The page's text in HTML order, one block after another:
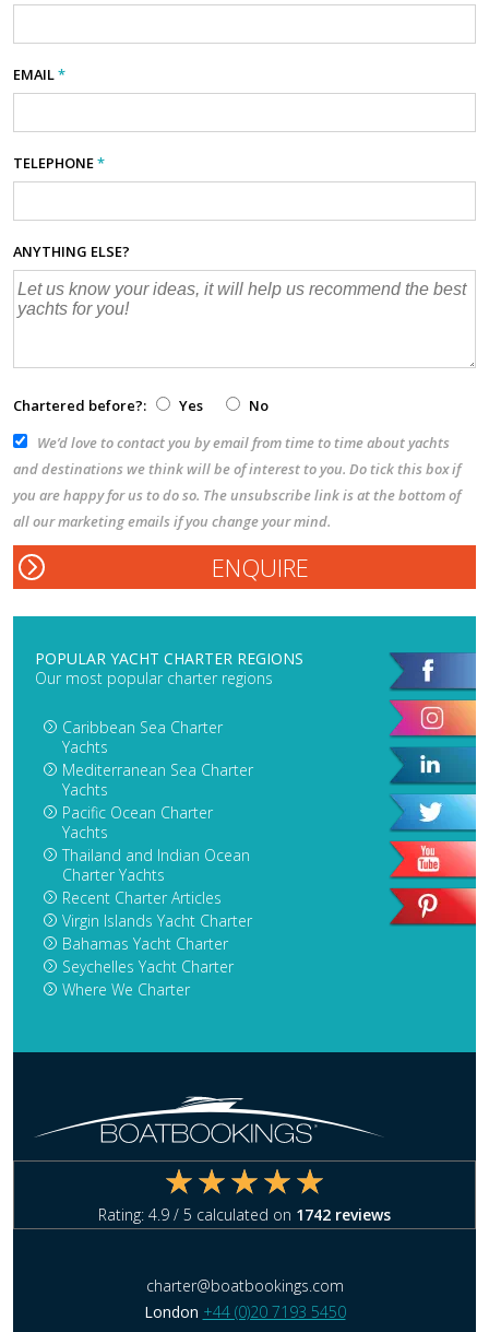
EMAIL*
TELEPHONE*
ANYTHING ELSE?
Chartered before?: Yes
No
We’d love to contact you by email from time to time about yachts
and destinations we think will be of interest to you. Do tick this box if
you are happy for us to do so. The unsubscribe link is at the bottom of
all our marketing emails if you change your mind.
POPULAR YACHT CHARTER REGIONS
Our most popular charter regions
Caribbean Sea Charter
Yachts
Mediterranean Sea Charter
Yachts
Pacific Ocean Charter
Yachts
Thailand and Indian Ocean
Charter Yachts
Recent Charter Articles
Virgin Islands Yacht Charter
Bahamas Yacht Charter
Seychelles Yacht Charter
Where We Charter
Rating: 4.9 / 5 calculated on 1742 reviews
charter@boatbookings.com
London +44 (0)20 7193 5450